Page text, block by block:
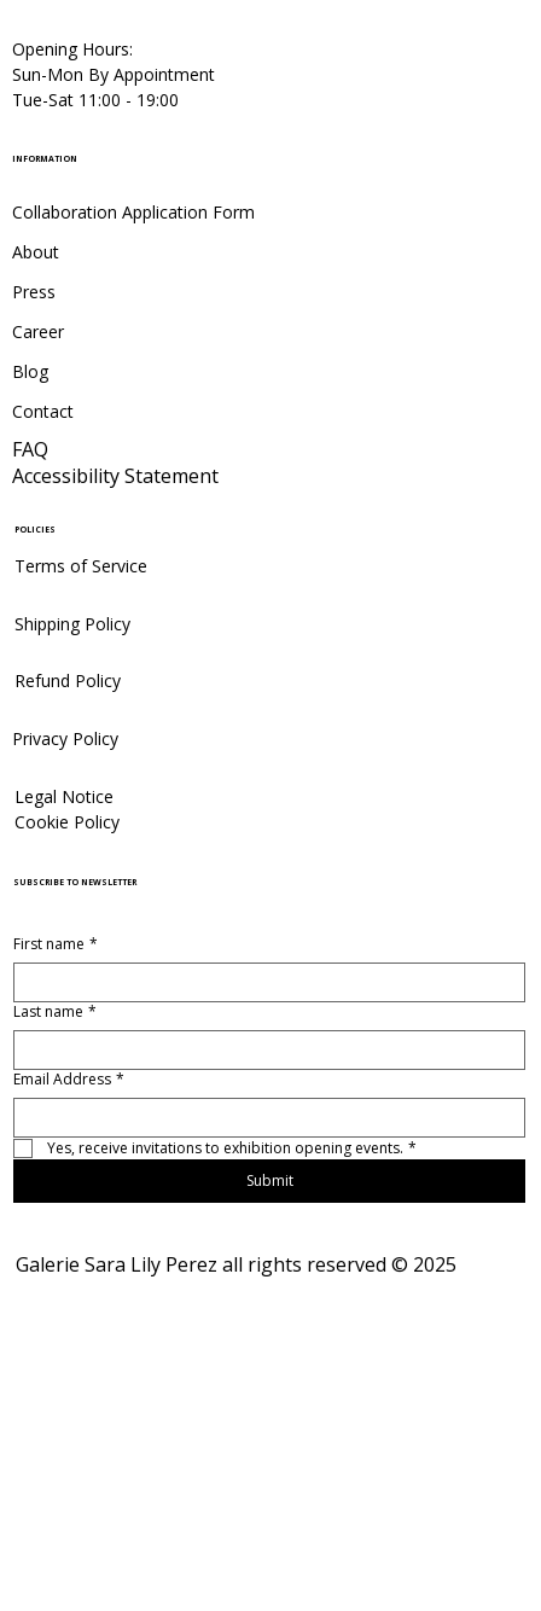
Galerie Sara Lily Perez all rights reserved © 2025
INFORMATION
Collaboration Application Form
About
Press
Career
Blog
Contact
FAQ
Accessibility Statement
POLICIES
Terms of Service
Shipping Policy
Refund Policy
Privacy Policy
Legal Notice
Cookie Policy
SUBSCRIBE TO NEWSLETTER
First name *
Last name *
Email Address *
Yes, receive invitations to exhibition opening events. *
Submit
Opening Hours:
Sun-Mon By Appointment
Tue-Sat 11:00 - 19:00